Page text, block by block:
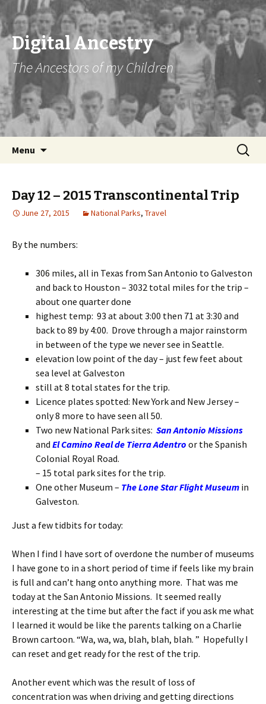
Digital Ancestry
The Ancestors of my Children
Menu
Search
for:
Day 12 – 2015 Transcontinental Trip
June 27, 2015 National Parks, Travel
By the numbers:
306 miles, all in Texas from San Antonio to Galveston
and back to Houston – 3032 total miles for the trip –
about one quarter done
highest temp: 93 at about 3:00 then 71 at 3:30 and
back to 89 by 4:00. Drove through a major rainstorm
in between of the type we never see in Seattle.
elevation low point of the day – just few feet about
sea level at Galveston
still at 8 total states for the trip.
Licence plates spotted: New York and New Jersey –
only 8 more to have seen all 50.
Two new National Park sites: San Antonio Missions
and El Camino Real de Tierra Adentro or the Spanish
Colonial Royal Road.
– 15 total park sites for the trip.
One other Museum – The Lone Star Flight Museum in
Galveston.
Just a few tidbits for today:
When I find I have sort of overdone the number of museums
I have gone to in a short period of time if feels like my brain
is full and can’t hang onto anything more. That was me
today at the San Antonio Missions. It seemed really
interesting at the time but after the fact if you ask me what
I learned it would be like the parents talking on a Charlie
Brown cartoon. “Wa, wa, wa, blah, blah, blah. ” Hopefully I
can reset and get ready for the rest of the trip.
Another event which was the result of loss of
concentration was when driving and getting directions